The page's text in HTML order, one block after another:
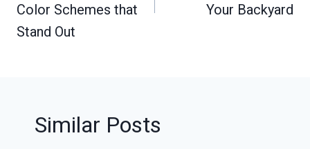
Color Schemes that
Stand Out
Your Backyard
Similar Posts